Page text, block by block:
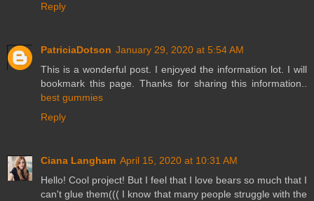
Reply
PatriciaDotson January 29, 2020 at 5:54 AM
This is a wonderful post. I enjoyed the information lot. I will
bookmark this page. Thanks for sharing this information..
best gummies
Reply
Ciana Langham April 15, 2020 at 10:31 AM
Hello! Cool project! But I feel that I love bears so much that I
can't glue them((( I know that many people struggle with the